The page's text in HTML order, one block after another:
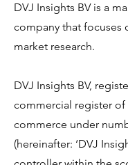
DVJ Insights BV is a
company that focuses
market research.
DVJ Insights BV,
commercial register
commerce under
(hereinafter: ‘DVJ